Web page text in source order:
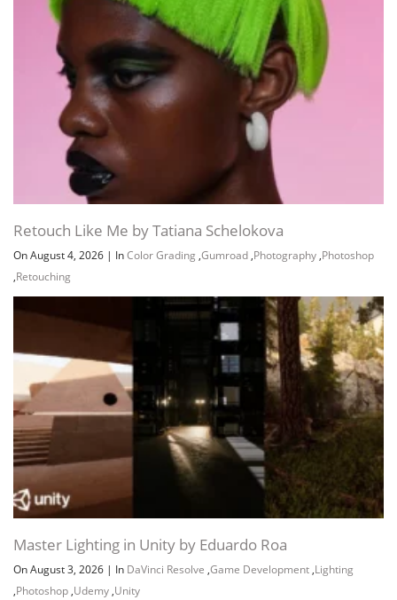
Retouch Like Me by Tatiana Schelokova
On August 4, 2026 | InColor Grading ,Gumroad ,Photography ,Photoshop
,Retouching
Master Lighting in Unity by Eduardo Roa
On August 3, 2026 | In DaVinci Resolve ,Game Development ,Lighting
,Photoshop ,Udemy ,Unity